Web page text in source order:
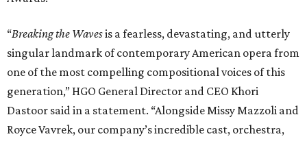
“Breaking the Wavesis a fearless, devastating, and utterly
singular landmark of contemporary American opera from
one of the most compelling compositional voices of this
generation,” HGO General Director and CEO Khori
Dastoor said in a statement. “Alongside Missy Mazzoli and
Royce Vavrek, our company’s incredible cast, orchestra,